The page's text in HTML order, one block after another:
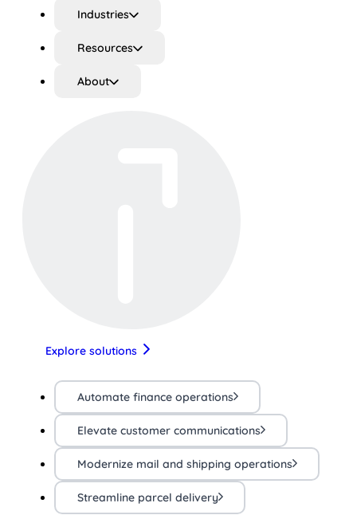
Industries
Resources
About
Explore solutions
Automate finance operations
Elevate customer communications
Modernize mail and shipping operations
Streamline parcel delivery